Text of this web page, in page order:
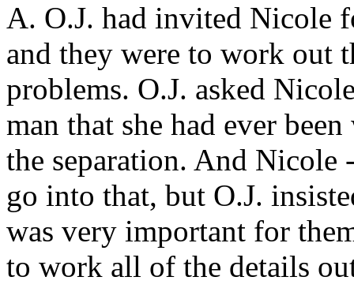
A. O.J. had invited Nicole
and they were to work out
problems. O.J. asked
man that she had ever
the separation. And Nicole
go into that, but O.J.
was very important for
to work all of the details